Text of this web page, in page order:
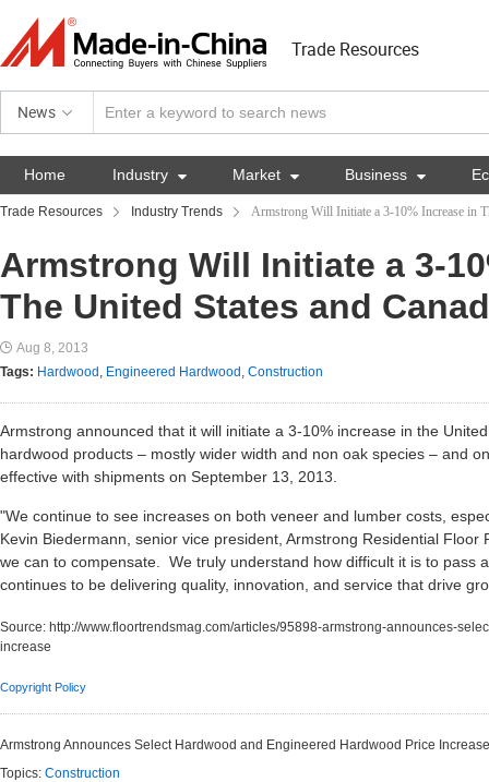
Trade Resources
News
Home Industry  Market  Business 
Trade Resources Industry Trends Armstrong Will Initiate a 3-10% Increase in
Armstrong Will Initiate a 3-
The United States and
Aug 8, 2013
Tags: Hardwood , Engineered Hardwood , Construction
Armstrong announced that it will initiate a 3-10% increase in the
hardwood products – mostly wider width and non oak species – and
effective with shipments on September 13, 2013.
"We continue to see increases on both veneer and lumber costs,
Kevin Biedermann, senior vice president, Armstrong Residential
we can to compensate. We truly understand how difficult it is to pass
continues to be delivering quality, innovation, and service that drive
Source: http://www.floortrendsmag.com/articles/95898-armstrong-announces-
increase
Copyright Policy
Armstrong Announces Select Hardwood and Engineered Hardwood Price Increase
Topics: Construction